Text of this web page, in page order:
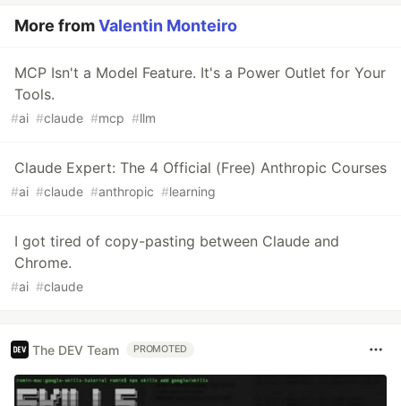
More fromValentin Monteiro
MCP Isn't a Model Feature. It's a Power Outlet for Your
Tools.
#ai #claude #mcp #llm
Claude Expert: The 4 Official (Free) Anthropic Courses
#ai #claude #anthropic #learning
I got tired of copy-pasting between Claude and
Chrome.
#ai #claude
The DEV Team PROMOTED